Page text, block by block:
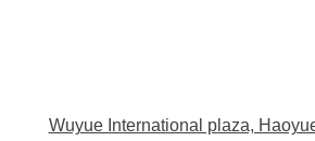
Wuyue International plaza,